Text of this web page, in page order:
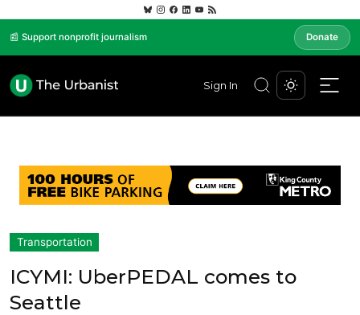
📰 Support nonprofit journalism Donate
Sign In
Transportation
ICYMI: UberPEDAL comes to
Seattle